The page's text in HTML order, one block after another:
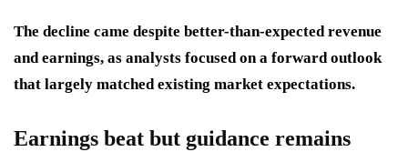
The decline came despite better-than-expected revenue
and earnings, as analysts focused on a forward outlook
that largely matched existing market expectations.
Earnings beat but guidance remains